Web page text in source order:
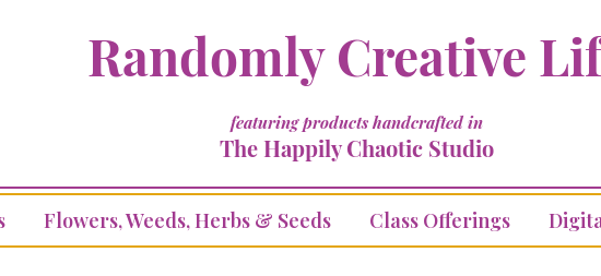
Randomly Creative
featuring products handcrafted in
The Happily Chaotic Studio
Flowers, Weeds, Herbs & Seeds Class Offerings